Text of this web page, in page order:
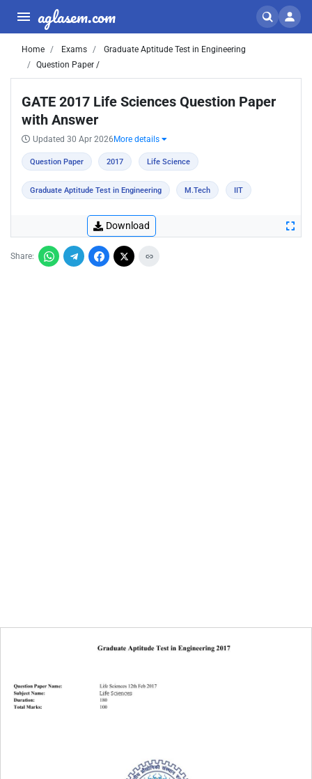
aglasem.com
Home Exams
Graduate Aptitude Test in Engineering
Question Paper /
GATE 2017 Life Sciences Question Paper
with Answer
Updated 30 Apr 2026 More details
Question Paper 2017 Life Science
Graduate Aptitude Test in Engineering M.Tech IIT
Download
Share: